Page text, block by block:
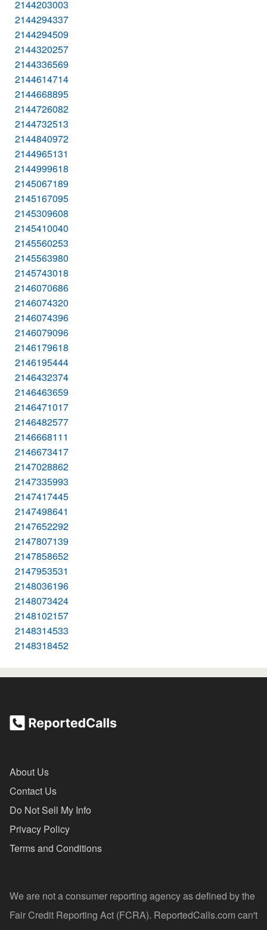
2144203003
2144294337
2144294509
2144320257
2144336569
2144614714
2144668895
2144726082
2144732513
2144840972
2144965131
2144999618
2145067189
2145167095
2145309608
2145410040
2145560253
2145563980
2145743018
2146070686
2146074320
2146074396
2146079096
2146179618
2146195444
2146432374
2146463659
2146471017
2146482577
2146668111
2146673417
2147028862
2147335993
2147417445
2147498641
2147652292
2147807139
2147858652
2147953531
2148036196
2148073424
2148102157
2148314533
2148318452
About Us
Contact Us
Do Not Sell My Info
Privacy Policy
Terms and Conditions
We are not a consumer reporting agency as defined by the
Fair Credit Reporting Act (FCRA). ReportedCalls.com can't